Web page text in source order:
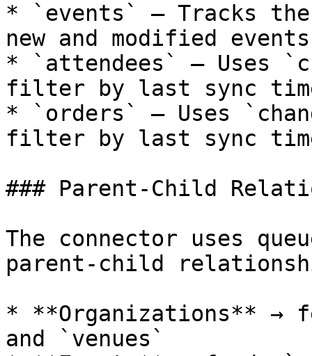
* `events` — Tracks
new and modified events
* `attendees` — Uses
filter by last sync
* `orders` — Uses
filter by last sync
### Parent-Child
The connector uses
parent-child
* **Organizations** →
and `venues`